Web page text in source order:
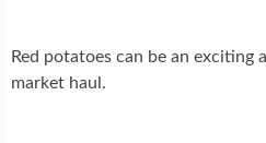
Red potatoes can be an exciting
market haul.